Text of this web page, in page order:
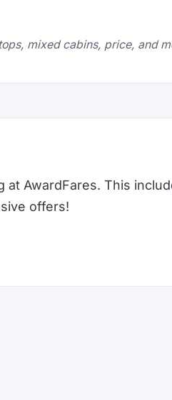
mixed cabins, price, and
AwardFares. This
offers!